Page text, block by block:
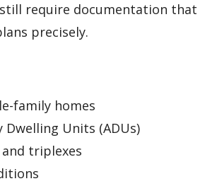
require documentation that
precisely.
family homes
Dwelling Units (ADUs)
and triplexes